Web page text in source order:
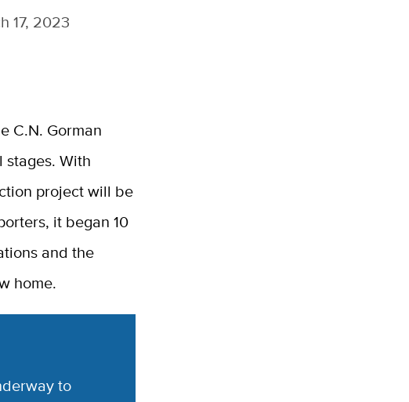
17, 2023
C.N. Gorman
stages. With
project will be
it began 10
and the
home.
to